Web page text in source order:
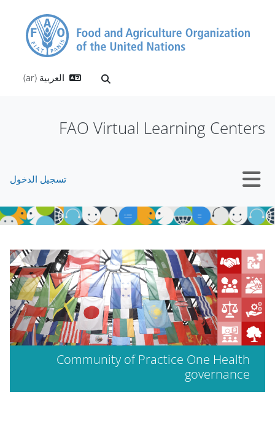
تبديل إدخال البحث
العربية ‎(ar)‎
FAO Virtual Learning Centers
تسجيل الدخول
الكتل
الكتل
تجاوز Mt Slider
Community of Practice One Health
governance